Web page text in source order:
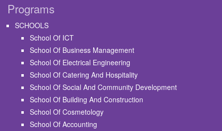
Programs
SCHOOLS
School Of ICT
School Of Business Management
School Of Electrical Engineering
School Of Catering And Hospitality
School Of Social And Community Development
School Of Building And Construction
School Of Cosmetology
School Of Accounting